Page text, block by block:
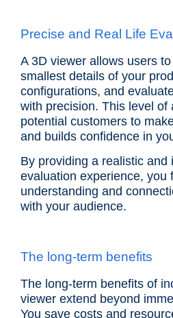
Precise and Real Life
A 3D viewer allows users
smallest details of your
configurations, and
with precision. This level of
potential customers to
and builds confidence in
By providing a realistic and
evaluation experience, you
understanding and
with your audience.
The long-term benefits
The long-term benefits of
viewer extend beyond
You save costs and